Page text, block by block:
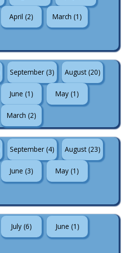
April (2) March (1)
September (3) August (20)
June (1) May (1)
March (2)
September (4) August (23)
June (3) May (1)
July (6) June (1)